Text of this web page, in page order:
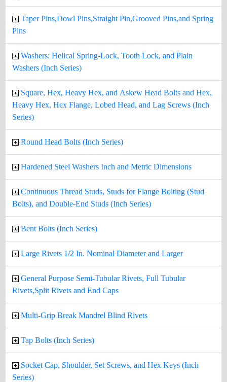
Taper Pins,Dowl Pins,Straight Pin,Grooved Pins,and Spring
Pins
Washers: Helical Spring-Lock, Tooth Lock, and Plain
Washers (Inch Series)
Square, Hex, Heavy Hex, and Askew Head Bolts and Hex,
Heavy Hex, Hex Flange, Lobed Head, and Lag Screws (Inch
Series)
Round Head Bolts (Inch Series)
Hardened Steel Washers Inch and Metric Dimensions
Continuous Thread Studs, Studs for Flange Bolting (Stud
Bolts), and Double-End Studs (Inch Series)
Bent Bolts (Inch Series)
Large Rivets 1/2 In. Nominal Diameter and Larger
General Purpose Semi-Tubular Rivets, Full Tubular
Rivets,Split Rivets and End Caps
Multi-Grip Break Mandrel Blind Rivets
Tap Bolts (Inch Series)
Socket Cap, Shoulder, Set Screws, and Hex Keys (Inch
Series)